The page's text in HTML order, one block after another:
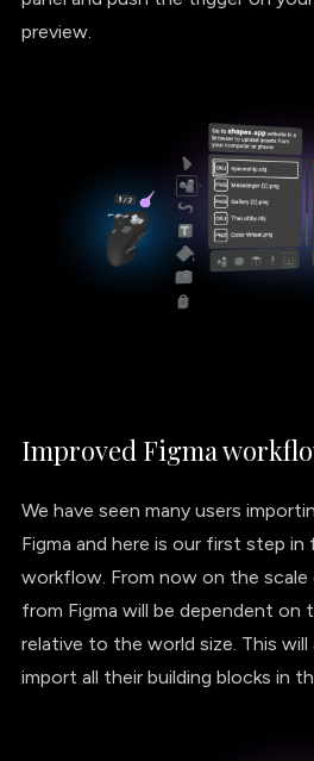
preview.
Improved Figma
We have seen many users
Figma and here is our first step
workflow. From now on the scale
from Figma will be dependent on
relative to the world size. This
import all their building blocks in